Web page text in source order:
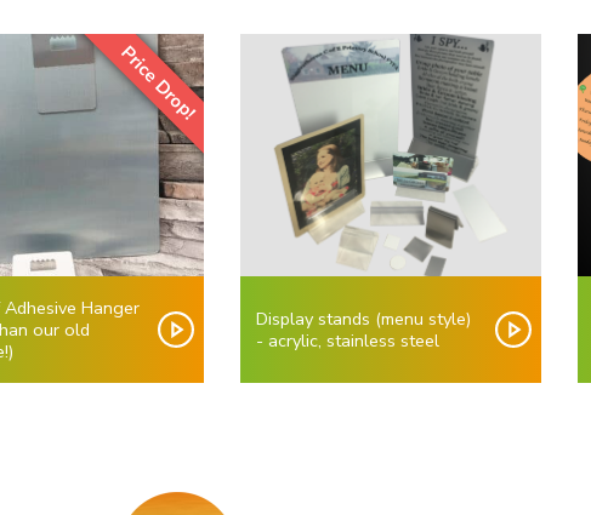
Price Drop!
Hanger
our old
Display stands (menu style)
- acrylic, stainless steel